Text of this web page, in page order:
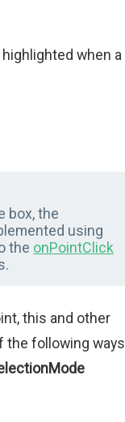
when a
box, the
using
the onPointClick
this and other
the following ways